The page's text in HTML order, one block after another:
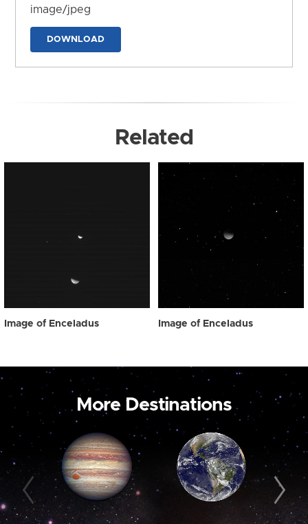
image/jpeg
DOWNLOAD
Related
Image of Enceladus Image of Enceladus
More Destinations